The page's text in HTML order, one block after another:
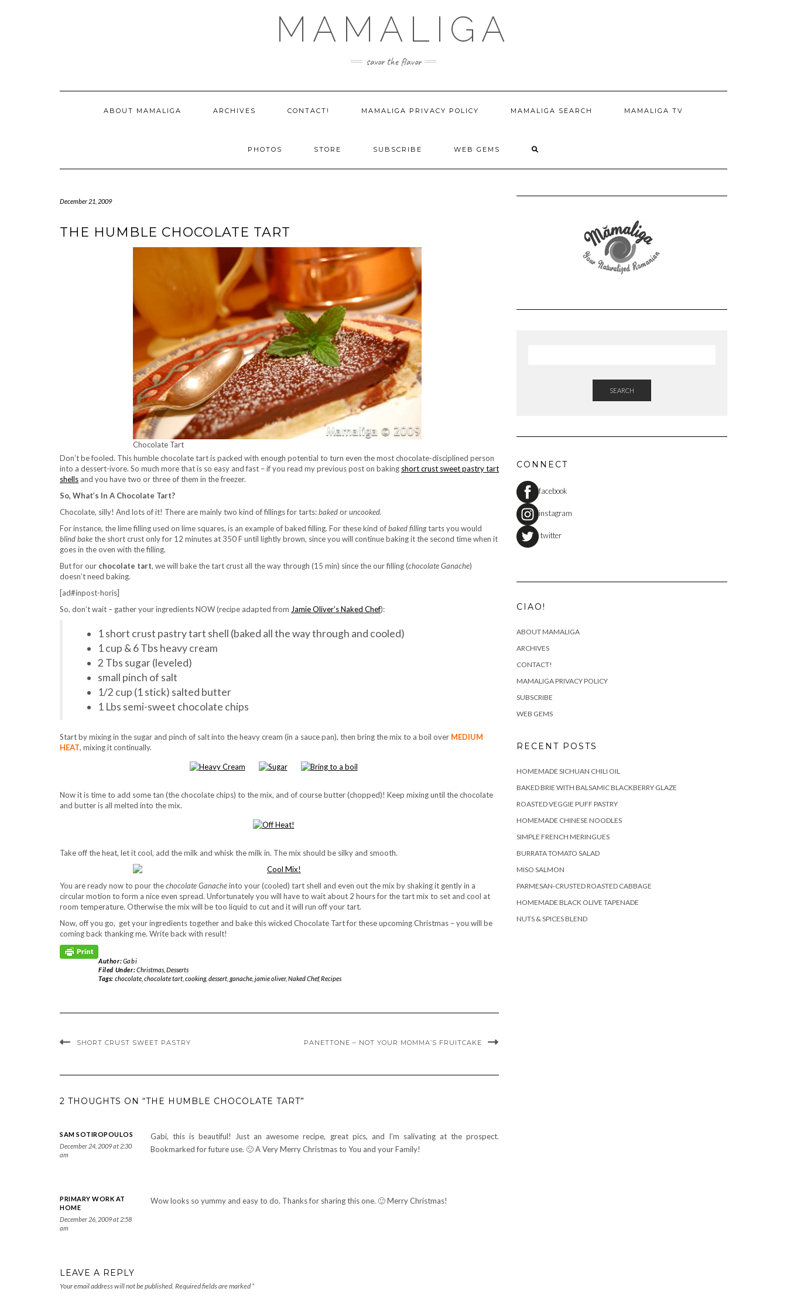
MAMALIGA
savor the flavor
ABOUT MAMALIGA ARCHIVES CONTACT! MAMALIGA PRIVACY POLICY MAMALIGA SEARCH MAMALIGA TV
PHOTOS STORE SUBSCRIBE WEB GEMS
December 21, 2009
THE HUMBLE CHOCOLATE TART
Chocolate Tart
Don’t be fooled. This humble chocolate tart is packed with enough potential to turn even the most chocolate-disciplined person
into a dessert-ivore. So much more that is so easy and fast – if you read my previous post on baking short crust sweet pastry tart
shells and you have two or three of them in the freezer.
So, What’s In A Chocolate Tart?
Chocolate, silly! And lots of it! There are mainly two kind of fillings for tarts:bakedoruncooked.
For instance, the lime filling used on lime squares, is an example of baked filling. For these kind ofbaked fillingtarts you would
blind bakethe short crust only for 12 minutes at 350 F until lightly brown, since you will continue baking it the second time when it
goes in the oven with the filling.
But for our chocolate tart, we will bake the tart crust all the way through (15 min) since the our filling (chocolate Ganache)
doesn’t need baking.
[ad#inpost-horis]
So, don’t wait – gather your ingredients NOW (recipe adapted from Jamie Oliver’s Naked Chef):
1 short crust pastry tart shell (baked all the way through and cooled)
1 cup & 6 Tbs heavy cream
2 Tbs sugar (leveled)
small pinch of salt
1/2 cup (1 stick) salted butter
1 Lbs semi-sweet chocolate chips
Start by mixing in the sugar and pinch of salt into the heavy cream (in a sauce pan), then bring the mix to a boil over MEDIUM
HEAT, mixing it continually.
Now it is time to add some tan (the chocolate chips) to the mix, and of course butter (chopped)! Keep mixing until the chocolate
and butter is all melted into the mix.
Take off the heat, let it cool, add the milk and whisk the milk in. The mix should be silky and smooth.
You are ready now to pour thechocolate Ganacheinto your (cooled) tart shell and even out the mix by shaking it gently in a
circular motion to form a nice even spread. Unfortunately you will have to wait about 2 hours for the tart mix to set and cool at
room temperature. Otherwise the mix will be too liquid to cut and it will run off your tart.
Now, off you go, get your ingredients together and bake this wicked Chocolate Tart for these upcoming Christmas – you will be
coming back thanking me. Write back with result!
Author:Gabi
Filed Under:Christmas, Desserts
Tags: chocolate, chocolate tart, cooking, dessert, ganache, jamie oliver, Naked Chef, Recipes
SHORT CRUST SWEET PASTRY PANETTONE – NOT YOUR MOMMA’S FRUITCAKE
2 THOUGHTS ON “THE HUMBLE CHOCOLATE TART”
SAM SOTIROPOULOS
December 24, 2009 at 2:30
am
Gabi, this is beautiful! Just an awesome recipe, great pics, and I’m salivating at the prospect.
Bookmarked for future use. 🙂 A Very Merry Christmas to You and your Family!
PRIMARY WORK AT
HOME
December 26, 2009 at 2:58
am
Wow looks so yummy and easy to do. Thanks for sharing this one. 🙂 Merry Christmas!
LEAVE A REPLY
Your email address will not be published. Required fields are marked *
SEARCH
CONNECT
facebook
instagram
twitter
CIAO!
ABOUT MAMALIGA
ARCHIVES
CONTACT!
MAMALIGA PRIVACY POLICY
SUBSCRIBE
WEB GEMS
RECENT POSTS
HOMEMADE SICHUAN CHILI OIL
BAKED BRIE WITH BALSAMIC BLACKBERRY GLAZE
ROASTED VEGGIE PUFF PASTRY
HOMEMADE CHINESE NOODLES
SIMPLE FRENCH MERINGUES
BURRATA TOMATO SALAD
MISO SALMON
PARMESAN-CRUSTED ROASTED CABBAGE
HOMEMADE BLACK OLIVE TAPENADE
NUTS & SPICES BLEND